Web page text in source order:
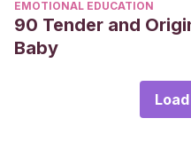
EMOTIONAL EDUCATION
90 Tender and
Baby